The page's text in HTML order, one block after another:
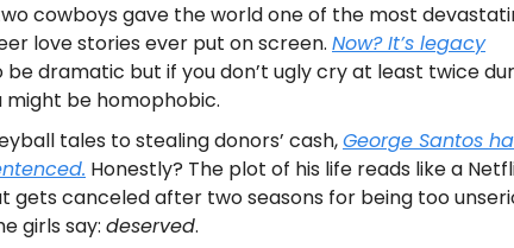
cowboys gave the world one of the most
love stories ever put on screen. Now? It’s legacy
be dramatic but if you don’t ugly cry at least twice
might be homophobic.
tales to stealing donors’ cash,George Santos
Honestly? The plot of his life reads like a
gets canceled after two seasons for being too
girls say: deserved.